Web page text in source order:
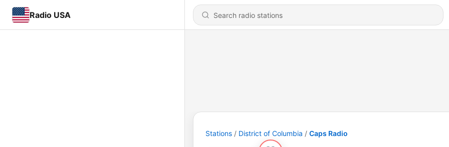
Radio USA
Stations District of Columbia Caps Radio